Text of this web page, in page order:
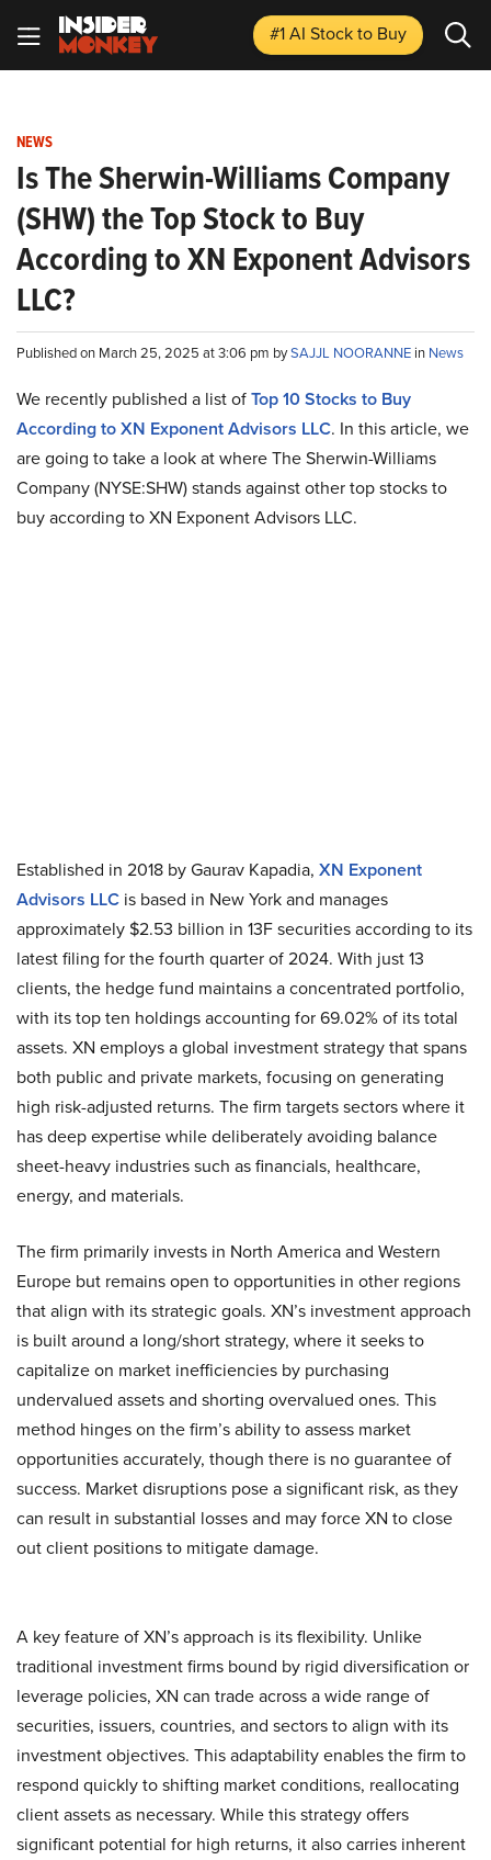
#1 AI Stockto Buy
NEWS
Is The Sherwin-Williams Company
(SHW) the Top Stock to Buy
According to XN Exponent Advisors
LLC?
Published on March 25, 2025 at 3:06 pm bySAJJL NOORANNE in News
We recently published a list ofTop 10 Stocks to Buy
According to XN Exponent Advisors LLC. In this article, we
are going to take a look at where The Sherwin-Williams
Company (NYSE:SHW) stands against other top stocks to
buy according to XN Exponent Advisors LLC.
Established in 2018 by Gaurav Kapadia, XN Exponent
Advisors LLC is based in New York and manages
approximately $2.53 billion in 13F securities according to its
latest filing for the fourth quarter of 2024. With just 13
clients, the hedge fund maintains a concentrated portfolio,
with its top ten holdings accounting for 69.02% of its total
assets. XN employs a global investment strategy that spans
both public and private markets, focusing on generating
high risk-adjusted returns. The firm targets sectors where it
has deep expertise while deliberately avoiding balance
sheet-heavy industries such as financials, healthcare,
energy, and materials.
The firm primarily invests in North America and Western
Europe but remains open to opportunities in other regions
that align with its strategic goals. XN’s investment approach
is built around a long/short strategy, where it seeks to
capitalize on market inefficiencies by purchasing
undervalued assets and shorting overvalued ones. This
method hinges on the firm’s ability to assess market
opportunities accurately, though there is no guarantee of
success. Market disruptions pose a significant risk, as they
can result in substantial losses and may force XN to close
out client positions to mitigate damage.
A key feature of XN’s approach is its flexibility. Unlike
traditional investment firms bound by rigid diversification or
leverage policies, XN can trade across a wide range of
securities, issuers, countries, and sectors to align with its
investment objectives. This adaptability enables the firm to
respond quickly to shifting market conditions, reallocating
client assets as necessary. While this strategy offers
significant potential for high returns, it also carries inherent